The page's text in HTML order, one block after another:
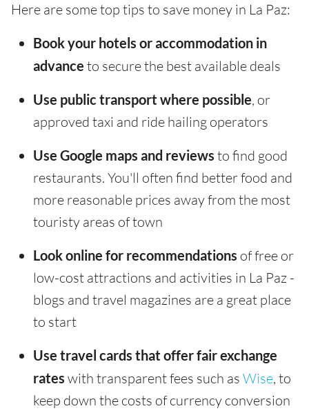
Here are some top tips to save money in La Paz:
Book your hotels or accommodation in
advance to secure the best available deals
Use public transport where possible, or
approved taxi and ride hailing operators
Use Google maps and reviews to find good
restaurants. You'll often find better food and
more reasonable prices away from the most
touristy areas of town
Look online for recommendations of free or
low-cost attractions and activities in La Paz -
blogs and travel magazines are a great place
to start
Use travel cards that offer fair exchange
rates with transparent fees such as Wise, to
keep down the costs of currency conversion